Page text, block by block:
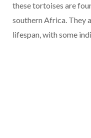
these tortoises are
southern Africa. They
lifespan, with some